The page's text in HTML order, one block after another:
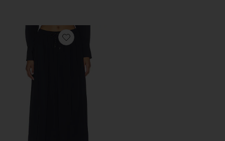
Favorite Bates Skirt